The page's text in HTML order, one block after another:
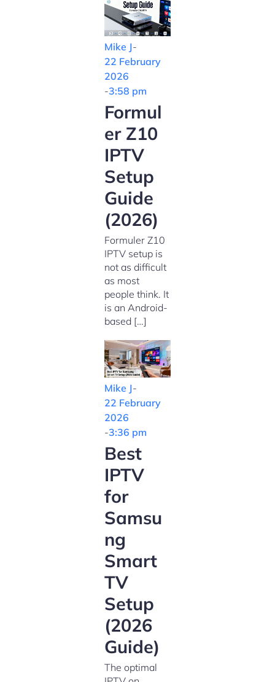
Mike J-
22 February
2026
-3:58 pm
Formul
er Z10
IPTV
Setup
Guide
(2026)
Formuler Z10
IPTV setup is
not as difficult
as most
people think. It
is an Android-
based […]
Mike J-
22 February
2026
-3:36 pm
Best
IPTV
for
Samsu
ng
Smart
TV
Setup
(2026
Guide)
The optimal